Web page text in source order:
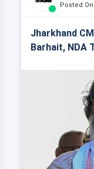
Posted
Jharkhand
Barhait, NDA